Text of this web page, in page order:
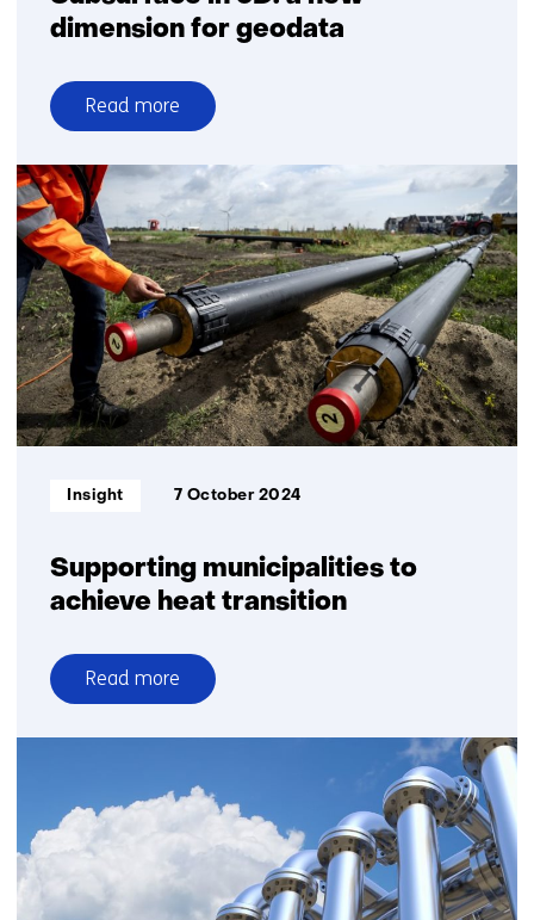
dimension for geodata
Read more
over
Subsurface
in
3D:
a
new
dimension
for
geodata
Supporting municipalities to
achieve heat transition
Informatietype:
Insight 7 October 2024
Read more
over
Supporting
achieve
heat
transition